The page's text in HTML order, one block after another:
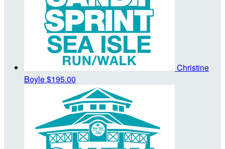
Christine
Boyle$195.00